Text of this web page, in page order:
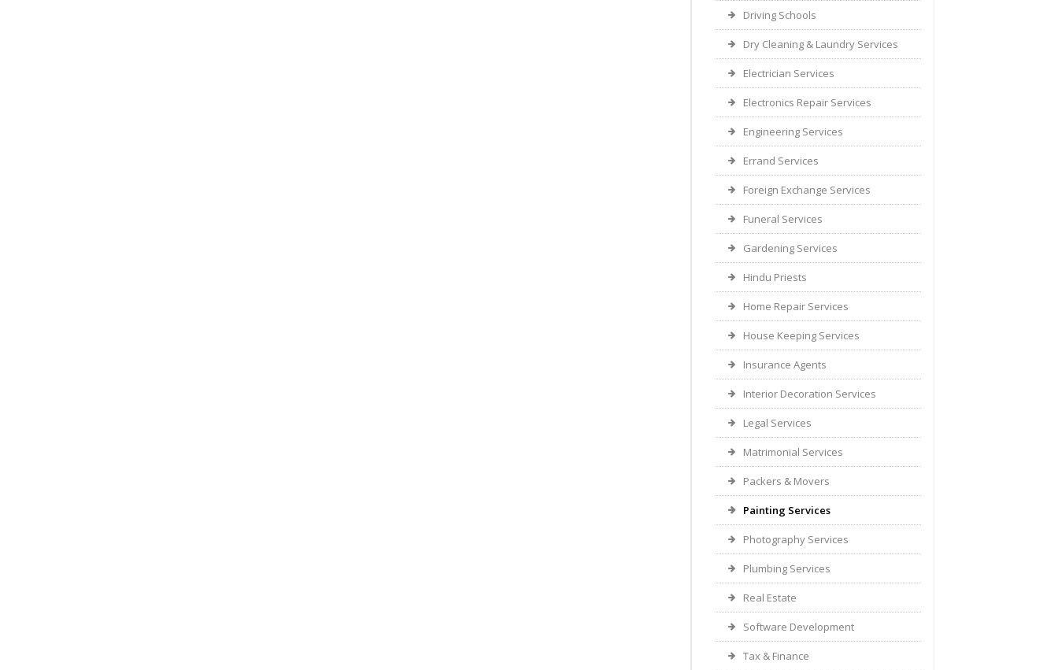
Driving Schools
Dry Cleaning & Laundry Services
Electrician Services
Electronics Repair Services
Engineering Services
Errand Services
Foreign Exchange Services
Funeral Services
Gardening Services
Hindu Priests
Home Repair Services
House Keeping Services
Insurance Agents
Interior Decoration Services
Legal Services
Matrimonial Services
Packers & Movers
Painting Services
Photography Services
Plumbing Services
Real Estate
Software Development
Tax & Finance